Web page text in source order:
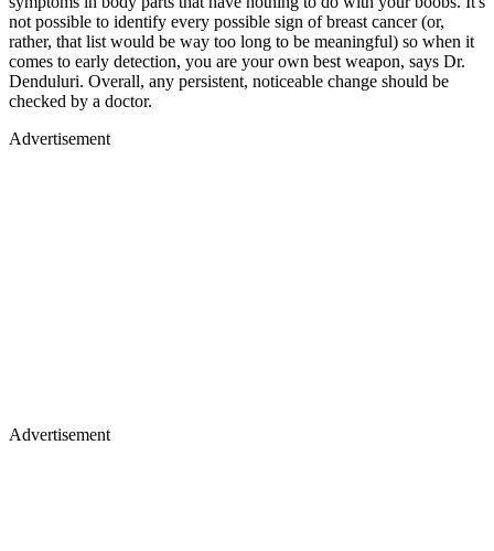
not possible to identify every possible sign of breast cancer (or,
rather, that list would be way too long to be meaningful) so when it
comes to early detection, you are your own best weapon, says Dr.
Denduluri. Overall, any persistent, noticeable change should be
checked by a doctor.
Advertisement
Advertisement